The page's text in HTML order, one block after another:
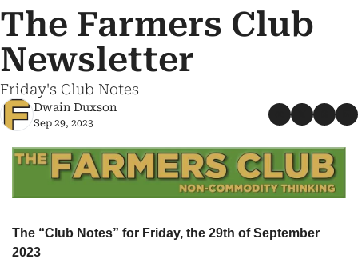
The Farmers Club
Newsletter
Friday's Club Notes
Dwain Duxson
Sep 29, 2023
The “Club Notes” for Friday, the 29th of September
2023